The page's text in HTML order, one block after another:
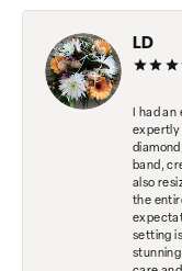
LD
I had an
expertly
band,
also
the
setting